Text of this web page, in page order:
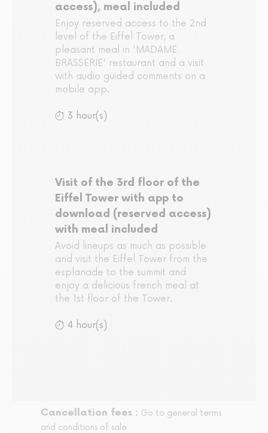
access), meal included
Enjoy reserved access to the 2nd
level of the Eiffel Tower, a
pleasant meal in 'MADAME
BRASSERIE' restaurant and a visit
with audio guided comments on a
mobile app.
3 hour(s)
Visit of the 3rd floor of the
Eiffel Tower with app to
download (reserved access)
with meal included
Avoid lineups as much as possible
and visit the Eiffel Tower from the
esplanade to the summit and
enjoy a delicious french meal at
the 1st floor of the Tower.
4 hour(s)
Cancellation fees : Go to general terms
and conditions of sale